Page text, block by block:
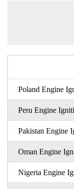
Poland Engine
Peru Engine
Pakistan Engine
Oman Engine
Nigeria Engine